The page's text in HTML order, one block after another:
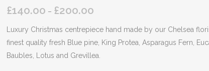
£140.00 – £200.00
through
Luxury Christmas centrepiece hand made by our Chelsea
finest quality fresh Blue pine, King Protea, Asparagus Fern,
Baubles, Lotus and Grevillea.